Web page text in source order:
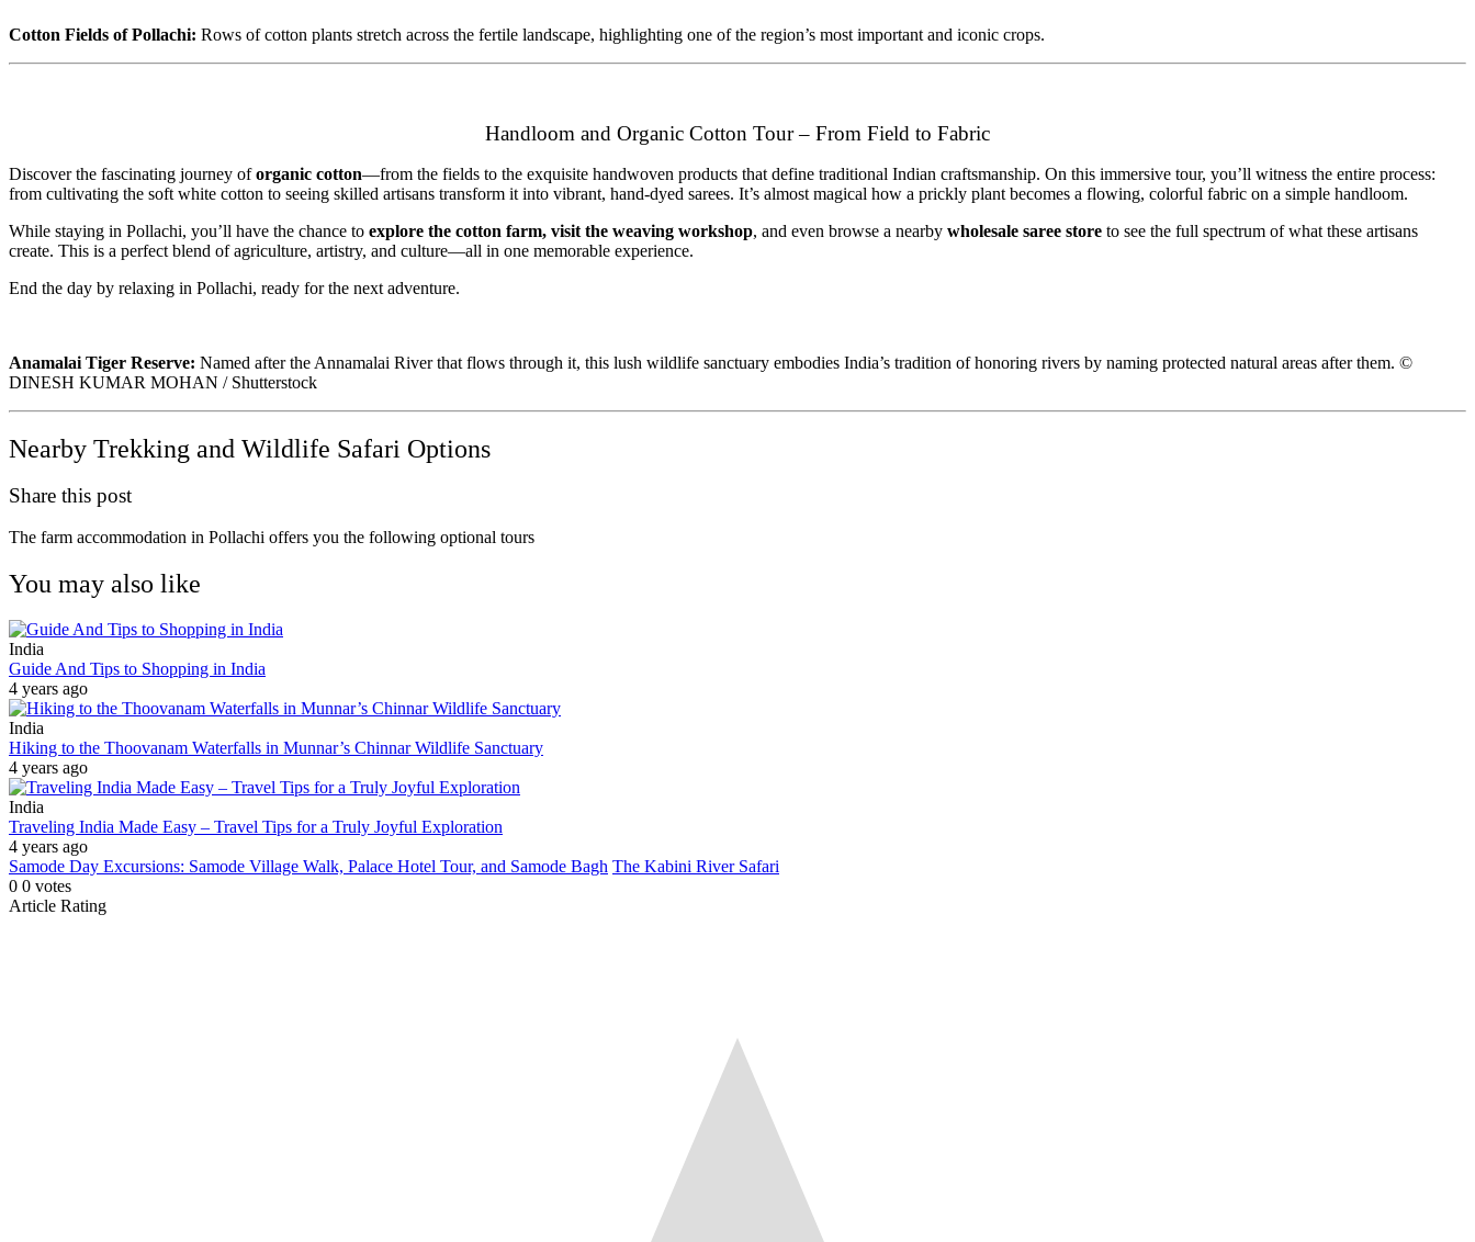
Cotton Fields of Pollachi: Rows of cotton plants stretch across the fertile landscape, highlighting one of the region’s most important and iconic crops.
Handloom and Organic Cotton Tour – From Field to Fabric
Discover the fascinating journey oforganic cotton—from the fields to the exquisite handwoven products that define traditional Indian craftsmanship. On this immersive tour, you’ll witness the entire process:
from cultivating the soft white cotton to seeing skilled artisans transform it into vibrant, hand-dyed sarees. It’s almost magical how a prickly plant becomes a flowing, colorful fabric on a simple handloom.
While staying in Pollachi, you’ll have the chance to explore the cotton farm, visit the weaving workshop, and even browse a nearby wholesale saree store to see the full spectrum of what these artisans
create. This is a perfect blend of agriculture, artistry, and culture—all in one memorable experience.
End the day by relaxing in Pollachi, ready for the next adventure.
Anamalai Tiger Reserve: Named after the Annamalai River that flows through it, this lush wildlife sanctuary embodies India’s tradition of honoring rivers by naming protected natural areas after them. ©
DINESH KUMAR MOHAN / Shutterstock
Nearby Trekking and Wildlife Safari Options
Share this post
The farm accommodation in Pollachi offers you the following optional tours
You may also like
India
Guide And Tips to Shopping in India
4 years ago
India
Hiking to the Thoovanam Waterfalls in Munnar’s Chinnar Wildlife Sanctuary
4 years ago
India
Traveling India Made Easy – Travel Tips for a Truly Joyful Exploration
4 years ago
Samode Day Excursions: Samode Village Walk, Palace Hotel Tour, and Samode Bagh The Kabini River Safari
0 0 votes
Article Rating